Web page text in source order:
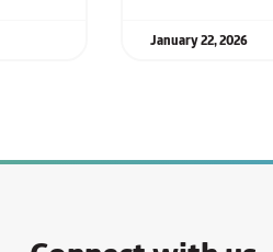
January 22, 2026